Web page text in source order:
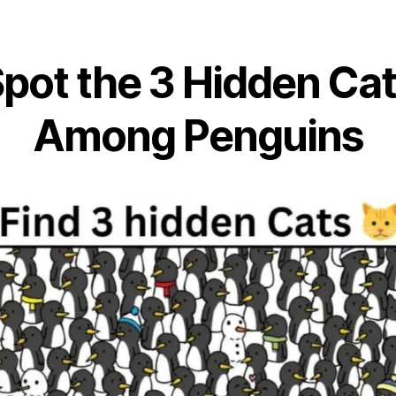
the 3 Hidden
Among Penguins